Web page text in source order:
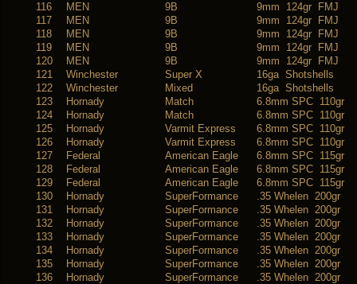
116
MEN 9B
9mm 124gr FMJ
117
MEN 9B
9mm 124gr FMJ
118
MEN 9B
9mm 124gr FMJ
119
MEN 9B
9mm 124gr FMJ
120
MEN 9B
9mm 124gr FMJ
121
Winchester Super X
16ga Shotshells
122
Winchester Mixed
16ga Shotshells
123
Hornady Match
6.8mm SPC 110gr
124
Hornady Match
6.8mm SPC 110gr
125
Hornady Varmit Express
6.8mm SPC 110gr
126
Hornady Varmit Express
6.8mm SPC 110gr
127
Federal American Eagle
6.8mm SPC 115gr
128
Federal American Eagle
6.8mm SPC 115gr
129
Federal American Eagle
6.8mm SPC 115gr
130
Hornady SuperFormance
.35 Whelen 200gr
131
Hornady SuperFormance
.35 Whelen 200gr
132
Hornady SuperFormance
.35 Whelen 200gr
133
Hornady SuperFormance
.35 Whelen 200gr
134
Hornady SuperFormance
.35 Whelen 200gr
135
Hornady SuperFormance
.35 Whelen 200gr
136
Hornady SuperFormance
.35 Whelen 200gr